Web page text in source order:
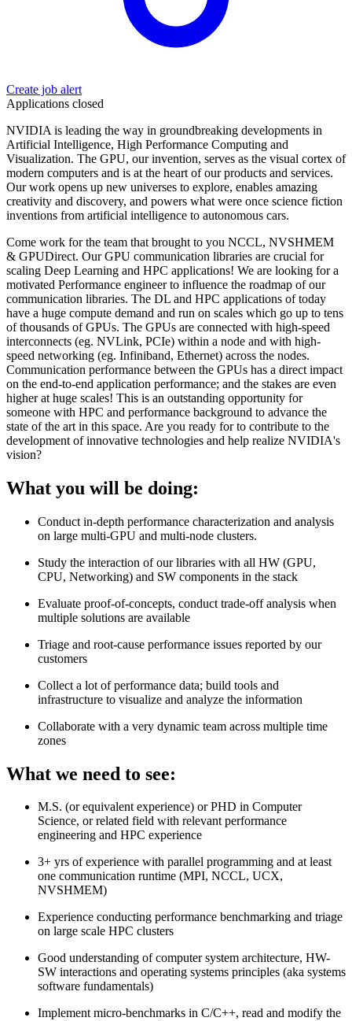
Create job alert
Applications closed
NVIDIA is leading the way in groundbreaking developments in
Artificial Intelligence, High Performance Computing and
Visualization. The GPU, our invention, serves as the visual cortex of
modern computers and is at the heart of our products and services.
Our work opens up new universes to explore, enables amazing
creativity and discovery, and powers what were once science fiction
inventions from artificial intelligence to autonomous cars.
Come work for the team that brought to you NCCL, NVSHMEM
& GPUDirect. Our GPU communication libraries are crucial for
scaling Deep Learning and HPC applications! We are looking for a
motivated Performance engineer to influence the roadmap of our
communication libraries. The DL and HPC applications of today
have a huge compute demand and run on scales which go up to tens
of thousands of GPUs. The GPUs are connected with high-speed
interconnects (eg. NVLink, PCIe) within a node and with high-
speed networking (eg. Infiniband, Ethernet) across the nodes.
Communication performance between the GPUs has a direct impact
on the end-to-end application performance; and the stakes are even
higher at huge scales! This is an outstanding opportunity for
someone with HPC and performance background to advance the
state of the art in this space. Are you ready for to contribute to the
development of innovative technologies and help realize NVIDIA's
vision?
What you will be doing:
Conduct in-depth performance characterization and analysis
on large multi-GPU and multi-node clusters.
Study the interaction of our libraries with all HW (GPU,
CPU, Networking) and SW components in the stack
Evaluate proof-of-concepts, conduct trade-off analysis when
multiple solutions are available
Triage and root-cause performance issues reported by our
customers
Collect a lot of performance data; build tools and
infrastructure to visualize and analyze the information
Collaborate with a very dynamic team across multiple time
zones
What we need to see:
M.S. (or equivalent experience) or PHD in Computer
Science, or related field with relevant performance
engineering and HPC experience
3+ yrs of experience with parallel programming and at least
one communication runtime (MPI, NCCL, UCX,
NVSHMEM)
Experience conducting performance benchmarking and triage
on large scale HPC clusters
Good understanding of computer system architecture, HW-
SW interactions and operating systems principles (aka systems
software fundamentals)
Implement micro-benchmarks in C/C++, read and modify the